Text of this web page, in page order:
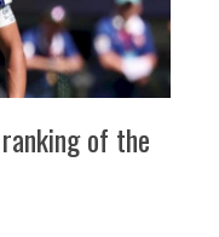
of the